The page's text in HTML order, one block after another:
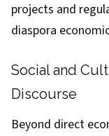
projects and
diaspora
Social and
Discourse
Beyond direct